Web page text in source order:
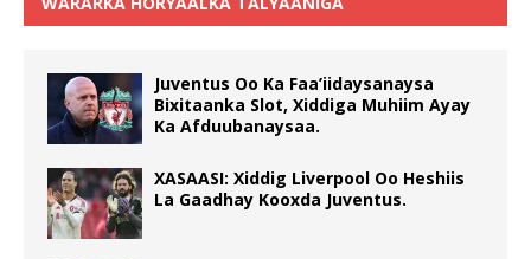
Juventus Oo Ka Faa’iidaysanaysa
Bixitaanka Slot, Xiddiga Muhiim Ayay
Ka Afduubanaysaa.
XASAASI: Xiddig Liverpool Oo Heshiis
La Gaadhay Kooxda Juventus.